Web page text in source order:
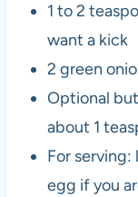
1 to 2
want a kick
2 green
Optional
about 1
For serving:
egg if you